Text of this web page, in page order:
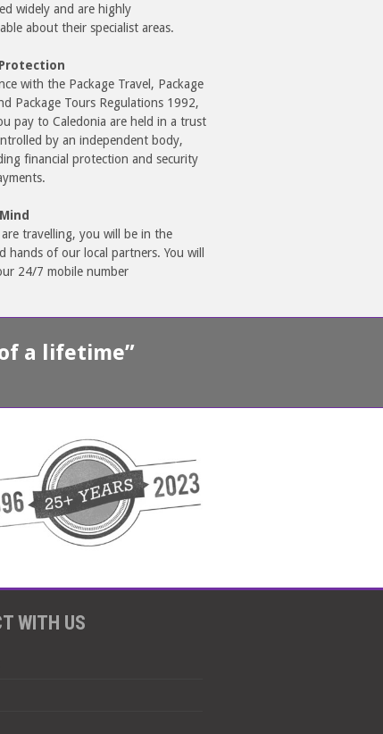
widely and are highly
about their specialist areas.
with the Package Travel, Package
Package Tours Regulations 1992,
pay to Caledonia are held in a trust
by an independent body,
financial protection and security
travelling, you will be in the
hands of our local partners. You will
24/7 mobile number
a lifetime”
WITH US